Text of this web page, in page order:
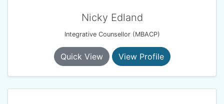
Nicky Edland
Integrative Counsellor (MBACP)
Quick View View Profile